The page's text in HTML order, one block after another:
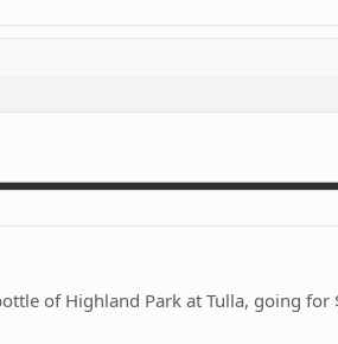
of Highland Park at Tulla, going